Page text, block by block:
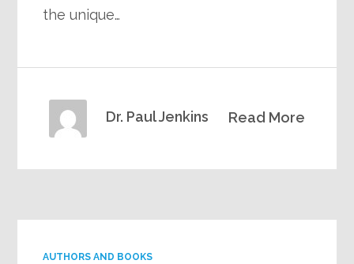
the unique…
Read More
Dr. Paul Jenkins
AUTHORS AND BOOKS